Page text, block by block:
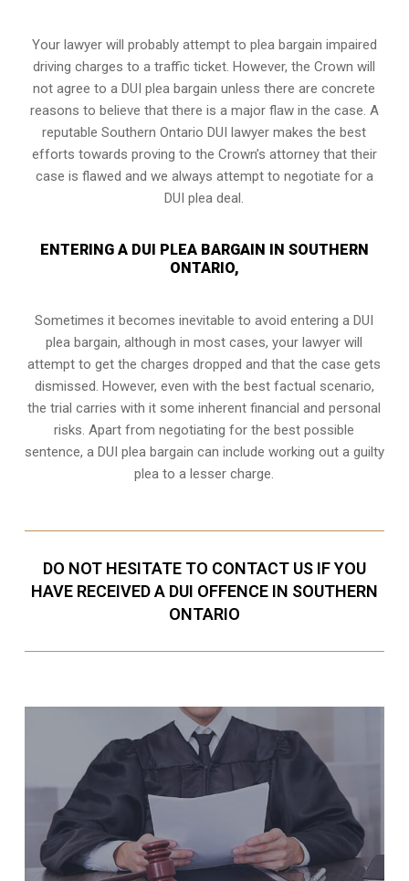
Your lawyer will probably attempt to plea bargain impaired
driving charges to a traffic ticket. However, the Crown will
not agree to a DUI plea bargain unless there are concrete
reasons to believe that there is a major flaw in the case. A
reputable Southern Ontario DUI lawyer makes the best
efforts towards proving to the Crown’s attorney that their
case is flawed and we always attempt to negotiate for a
DUI plea deal.
ENTERING A DUI PLEA BARGAIN IN SOUTHERN
ONTARIO,
Sometimes it becomes inevitable to avoid entering a DUI
plea bargain, although in most cases, your lawyer will
attempt to get the charges dropped and that the case gets
dismissed. However, even with the best factual scenario,
the trial carries with it some inherent financial and personal
risks. Apart from negotiating for the best possible
sentence, a DUI plea bargain can include working out a guilty
plea to a lesser charge.
DO NOT HESITATE TO CONTACT US IF YOU
HAVE RECEIVED A DUI OFFENCE IN SOUTHERN
ONTARIO